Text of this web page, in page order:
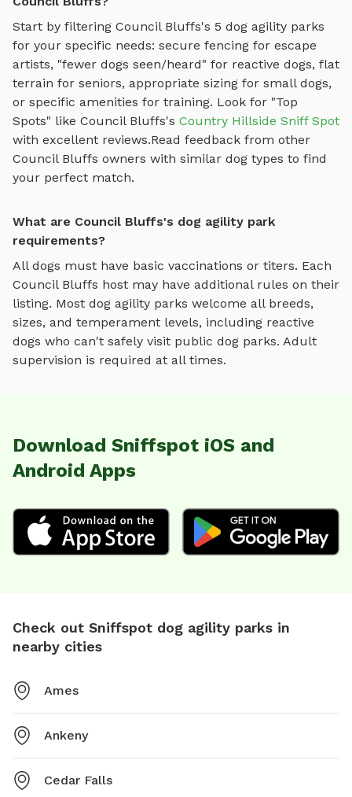
Start by filtering Council Bluffs's 5 dog agility parks
for your specific needs: secure fencing for escape
artists, "fewer dogs seen/heard" for reactive dogs, flat
terrain for seniors, appropriate sizing for small dogs,
or specific amenities for training. Look for "Top
Spots" like Council Bluffs's Country Hillside Sniff Spot
with excellent reviews.Read feedback from other
Council Bluffs owners with similar dog types to find
your perfect match.
What are Council Bluffs's dog agility park
requirements?
All dogs must have basic vaccinations or titers. Each
Council Bluffs host may have additional rules on their
listing. Most dog agility parks welcome all breeds,
sizes, and temperament levels, including reactive
dogs who can't safely visit public dog parks. Adult
supervision is required at all times.
Download Sniffspot iOS and
Android Apps
Check out Sniffspot dog agility parks in
nearby cities
Ames
Ankeny
Cedar Falls